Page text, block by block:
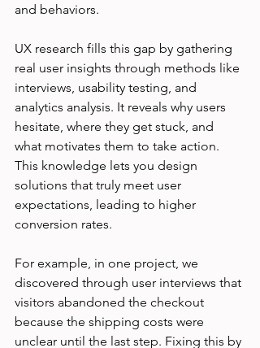
and behaviors.
UX research fills this gap by gathering
real user insights through methods like
interviews, usability testing, and
analytics analysis. It reveals why users
hesitate, where they get stuck, and
what motivates them to take action.
This knowledge lets you design
solutions that truly meet user
expectations, leading to higher
conversion rates.
For example, in one project, we
discovered through user interviews that
visitors abandoned the checkout
because the shipping costs were
unclear until the last step. Fixing this by